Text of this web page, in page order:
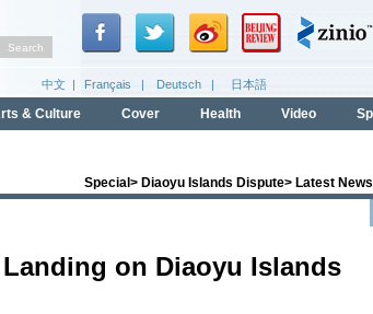
Special > Diaoyu Islands Dispute> Latest News
on Diaoyu Islands